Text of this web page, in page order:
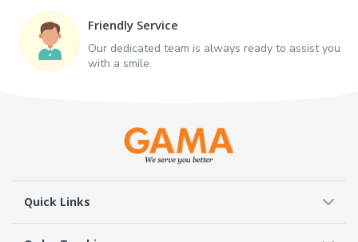
Friendly Service
Our dedicated team is always ready to assist you
with a smile.
Quick Links